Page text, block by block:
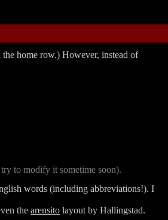
home row.) However, instead of
to modify it sometime soon).
words (including abbreviations!). I
the arensito layoutby Hallingstad.